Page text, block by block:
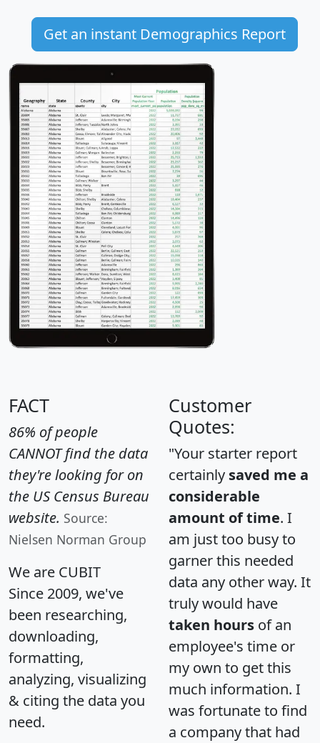
Get an instant Demographics Report
FACT
86% of people
CANNOT find the data
they're looking for on
the US Census Bureau
website. Source:
Nielsen Norman Group
We are CUBIT
Since 2009, we've
been researching,
downloading,
formatting,
analyzing, visualizing
& citing the data you
need.
Customer
Quotes:
"Your starter report
certainly saved me a
considerable
amount of time. I
am just too busy to
garner this needed
data any other way. It
truly would have
taken hours of an
employee's time or
my own to get this
much information. I
was fortunate to find
a company that had